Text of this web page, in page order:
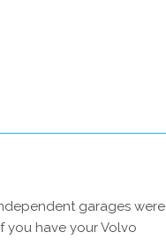
garages were
you have your Volvo